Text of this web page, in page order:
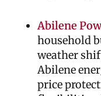
Abilene
household
weather
Abilene
price